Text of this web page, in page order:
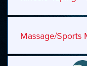
Massage/Sports